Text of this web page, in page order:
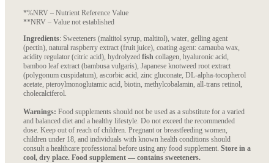
*%NRV – Nutrient Reference Value
**NRV – Value not established
Ingredients: Sweeteners (maltitol syrup, maltitol), water, gelling agent
(pectin), natural raspberry extract (fruit juice), coating agent: carnauba wax,
acidity regulator (citric acid), hydrolyzed fish collagen, hyaluronic acid,
bamboo leaf extract (bambusa vulgaris), Japanese knotweed root extract
(polygonum cuspidatum), ascorbic acid, zinc gluconate, DL-alpha-tocopherol
acetate, pteroylmonoglutamic acid, biotin, methylcobalamin, all-trans retinol,
cholecalciferol.
Warnings: Food supplements should not be used as a substitute for a varied
and balanced diet and a healthy lifestyle. Do not exceed the recommended
dose. Keep out of reach of children. Pregnant or breastfeeding women,
children under 18, and individuals with known health conditions should
consult a healthcare professional before using any food supplement. Store in a
cool, dry place. Food supplement — contains sweeteners.